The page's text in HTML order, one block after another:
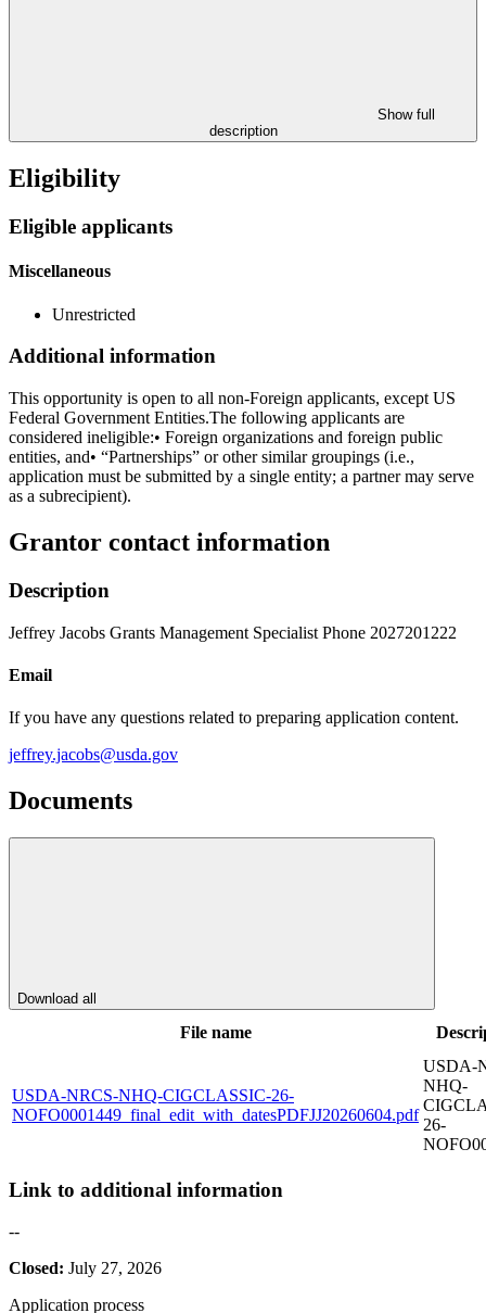
Show full
description
Eligibility
Eligible applicants
Miscellaneous
Unrestricted
Additional information
This opportunity is open to all non-Foreign applicants, except US
Federal Government Entities.The following applicants are
considered ineligible:• Foreign organizations and foreign public
entities, and• “Partnerships” or other similar groupings (i.e.,
application must be submitted by a single entity; a partner may serve
as a subrecipient).
Grantor contact information
Description
Jeffrey Jacobs Grants Management Specialist Phone 2027201222
Email
If you have any questions related to preparing application content.
jeffrey.jacobs@usda.gov
Documents
Download all
File name
USDA-NRCS-NHQ-CIGCLASSIC-26-
NOFO0001449_final_edit_with_datesPDFJJ20260604.pdf
USDA-
NHQ-
26-
Link to additional information
--
Closed: July 27, 2026
Application process